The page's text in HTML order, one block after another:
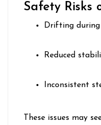
Safety Risks
Drifting during
Reduced
Inconsistent
These issues may